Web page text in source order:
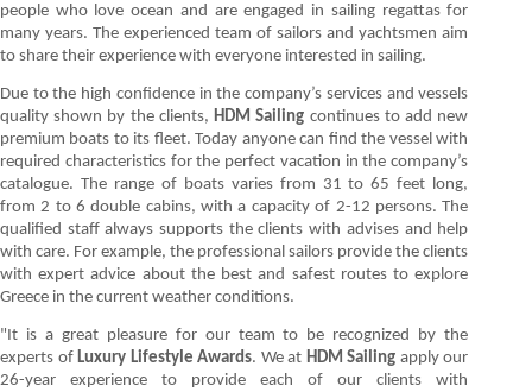
people who love ocean and are engaged in sailing regattas for
many years. The experienced team of sailors and yachtsmen aim
to share their experience with everyone interested in sailing.
Due to the high confidence in the company’s services and vessels
quality shown by the clients, HDM Sailing continues to add new
premium boats to its fleet. Today anyone can find the vessel with
required characteristics for the perfect vacation in the company’s
catalogue. The range of boats varies from 31 to 65 feet long,
from 2 to 6 double cabins, with a capacity of 2-12 persons. The
qualified staff always supports the clients with advises and help
with care. For example, the professional sailors provide the clients
with expert advice about the best and safest routes to explore
Greece in the current weather conditions.
"It is a great pleasure for our team to be recognized by the
experts of Luxury Lifestyle Awards. We at HDM Sailing apply our
26-year experience to provide each of our clients with